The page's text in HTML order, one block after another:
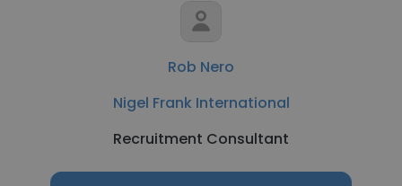
Rob Nero
Nigel Frank International
Recruitment Consultant